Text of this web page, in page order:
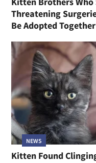
Threatening
Be Adopted Together
NEWS
Kitten Found